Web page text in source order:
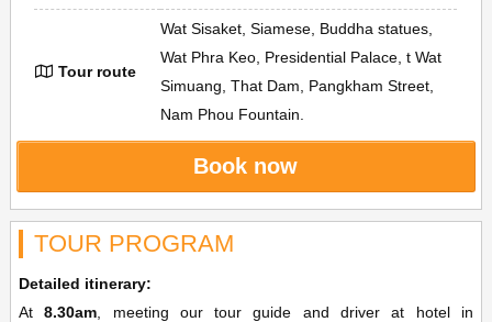
Tour route
Wat Sisaket, Siamese, Buddha statues,
Wat Phra Keo, Presidential Palace, t Wat
Simuang, That Dam, Pangkham Street,
Nam Phou Fountain.
Book now
TOUR PROGRAM
Detailed itinerary:
At8.30am , meeting our tour guide and driver at hotel in